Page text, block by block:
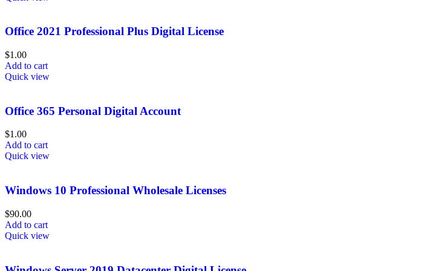
Office 2021 Professional Plus Digital License
$1.00
Add to cart
Quick view
Office 365 Personal Digital Account
$1.00
Add to cart
Quick view
Windows 10 Professional Wholesale Licenses
$90.00
Add to cart
Quick view